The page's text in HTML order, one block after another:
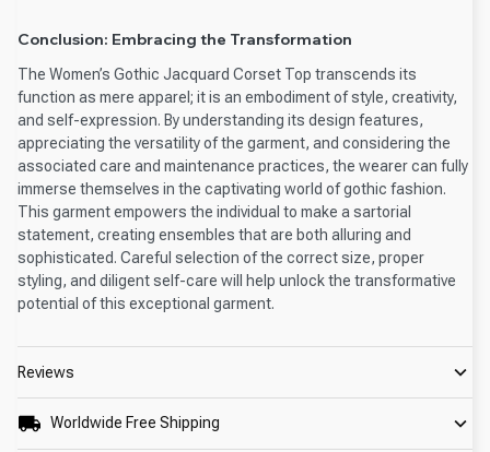
Conclusion: Embracing the Transformation
The Women’s Gothic Jacquard Corset Top transcends its
function as mere apparel; it is an embodiment of style, creativity,
and self-expression. By understanding its design features,
appreciating the versatility of the garment, and considering the
associated care and maintenance practices, the wearer can fully
immerse themselves in the captivating world of gothic fashion.
This garment empowers the individual to make a sartorial
statement, creating ensembles that are both alluring and
sophisticated. Careful selection of the correct size, proper
styling, and diligent self-care will help unlock the transformative
potential of this exceptional garment.
Reviews
Worldwide Free Shipping